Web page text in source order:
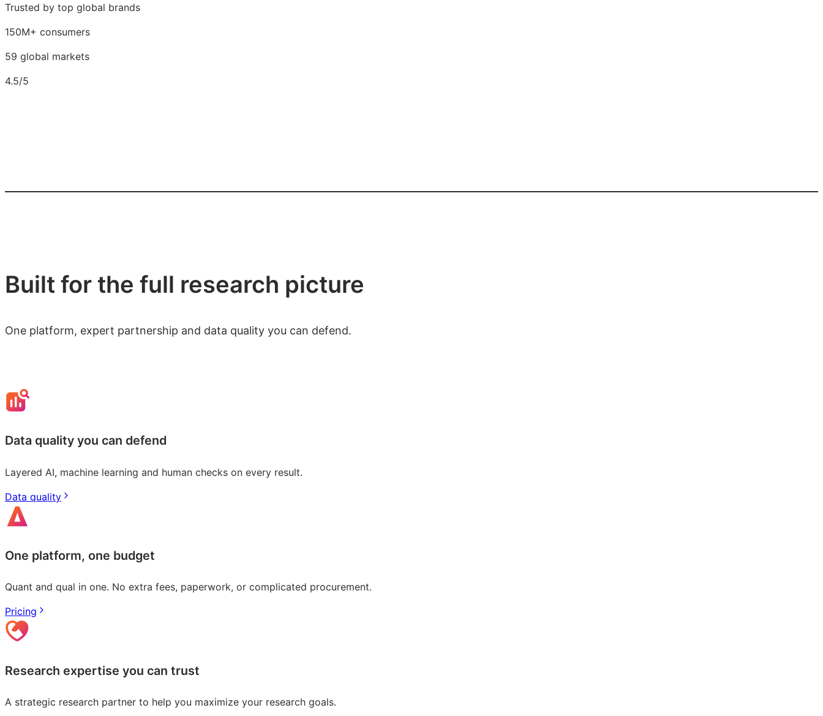
Trusted by top global brands
150M+ consumers
59 global markets
4.5/5
Built for the full research picture
One platform, expert partnership and data quality you can defend.
Data quality you can defend
Layered AI, machine learning and human checks on every result.
Data quality
One platform, one budget
Quant and qual in one. No extra fees, paperwork, or complicated procurement.
Pricing
Research expertise you can trust
A strategic research partner to help you maximize your research goals.